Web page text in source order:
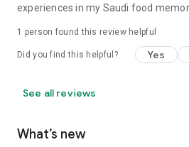
experiences in my Saudi food
1 person found this review helpful
Did you find this helpful? Yes
See all reviews
What’s new